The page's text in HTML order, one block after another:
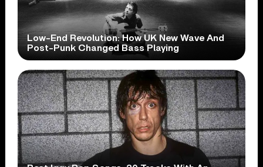
Low-End Revolution: How UK New Wave And
Post-Punk Changed Bass Playing